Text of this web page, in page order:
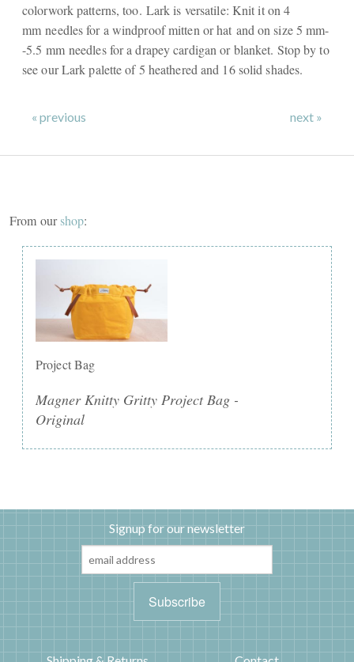
colorwork patterns, too. Lark is versatile: Knit it on 4
mm needles for a windproof mitten or hat and on size 5 mm-
-5.5 mm needles for a drapey cardigan or blanket. Stop by to
see our Lark palette of 5 heathered and 16 solid shades.
« previous next »
From ourshop:
Project Bag
Magner Knitty Gritty Project Bag -
Original
Signup for our newsletter